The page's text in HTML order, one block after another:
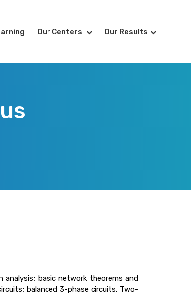
Our Centers Our Results
analysis; basic network theorems and
balanced 3-phase circuits. Two-